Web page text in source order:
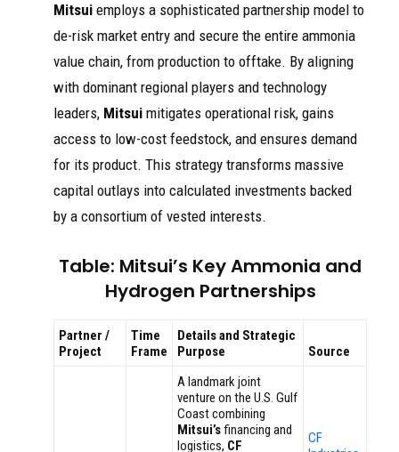
Mitsui employs a sophisticated partnership model to
de-risk market entry and secure the entire ammonia
value chain, from production to offtake. By aligning
with dominant regional players and technology
leaders, Mitsui mitigates operational risk, gains
access to low-cost feedstock, and ensures demand
for its product. This strategy transforms massive
capital outlays into calculated investments backed
by a consortium of vested interests.
Table: Mitsui’s Key Ammonia and
Hydrogen Partnerships
Partner /
Project
Time
Frame
Details and Strategic
Purpose
Source
A landmark joint
venture on the U.S. Gulf
Coast combining
Mitsui’sfinancing and
logistics, CF
CF